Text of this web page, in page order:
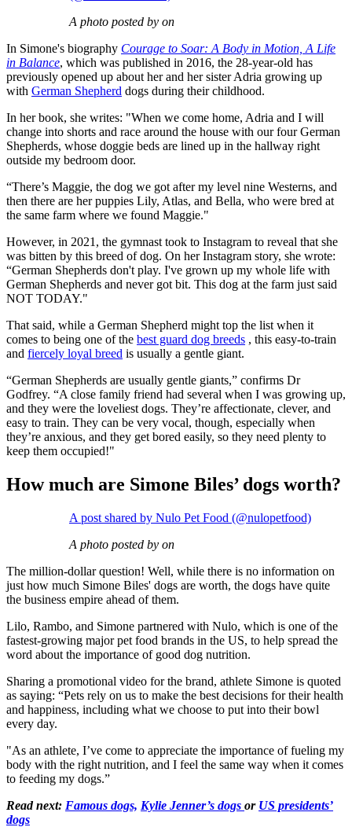
A photo posted by on
In Simone's biography Courage to Soar: A Body in Motion, A Life
in Balance, which was published in 2016, the 28-year-old has
previously opened up about her and her sister Adria growing up
with German Shepherd dogs during their childhood.
In her book, she writes: "When we come home, Adria and I will
change into shorts and race around the house with our four German
Shepherds, whose doggie beds are lined up in the hallway right
outside my bedroom door.
“There’s Maggie, the dog we got after my level nine Westerns, and
then there are her puppies Lily, Atlas, and Bella, who were bred at
the same farm where we found Maggie."
However, in 2021, the gymnast took to Instagram to reveal that she
was bitten by this breed of dog. On her Instagram story, she wrote:
“German Shepherds don't play. I've grown up my whole life with
German Shepherds and never got bit. This dog at the farm just said
NOT TODAY."
That said, while a German Shepherd might top the list when it
comes to being one of the best guard dog breeds , this easy-to-train
and fiercely loyal breed is usually a gentle giant.
“German Shepherds are usually gentle giants,” confirms Dr
Godfrey. “A close family friend had several when I was growing up,
and they were the loveliest dogs. They’re affectionate, clever, and
easy to train. They can be very vocal, though, especially when
they’re anxious, and they get bored easily, so they need plenty to
keep them occupied!"
How much are Simone Biles’ dogs worth?
A post shared by Nulo Pet Food (@nulopetfood)
A photo posted by on
The million-dollar question! Well, while there is no information on
just how much Simone Biles' dogs are worth, the dogs have quite
the business empire ahead of them.
Lilo, Rambo, and Simone partnered with Nulo, which is one of the
fastest-growing major pet food brands in the US, to help spread the
word about the importance of good dog nutrition.
Sharing a promotional video for the brand, athlete Simone is quoted
as saying: “Pets rely on us to make the best decisions for their health
and happiness, including what we choose to put into their bowl
every day.
"As an athlete, I’ve come to appreciate the importance of fueling my
body with the right nutrition, and I feel the same way when it comes
to feeding my dogs.”
Read next: Famous dogs, Kylie Jenner’s dogs or US presidents’
dogs